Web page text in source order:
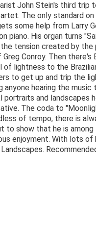
John Stein's third trip
The only standard
some help from Larry
piano. His organ turns
tension created by
Conroy. Then
lightness to the
to get up and trip the
anyone hearing the
and landscapes
The coda to
of tempo, there is
to show that he is
enjoyment. With lots